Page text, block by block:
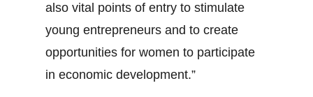
also vital points of entry to stimulate
young entrepreneurs and to create
opportunities for women to participate
in economic development.”